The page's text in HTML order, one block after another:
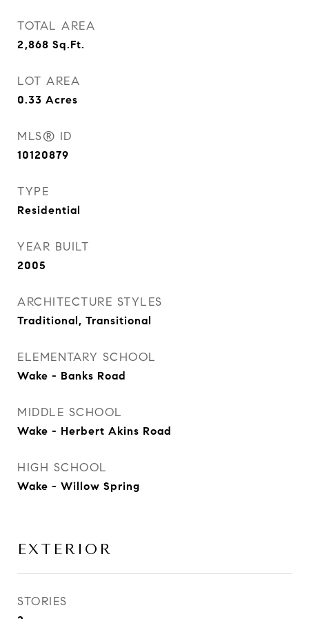
TOTAL AREA
2,868 Sq.Ft.
LOT AREA
0.33 Acres
MLS® ID
10120879
TYPE
Residential
YEAR BUILT
2005
ARCHITECTURE STYLES
Traditional, Transitional
ELEMENTARY SCHOOL
Wake - Banks Road
MIDDLE SCHOOL
Wake - Herbert Akins Road
HIGH SCHOOL
Wake - Willow Spring
EXTERIOR
STORIES